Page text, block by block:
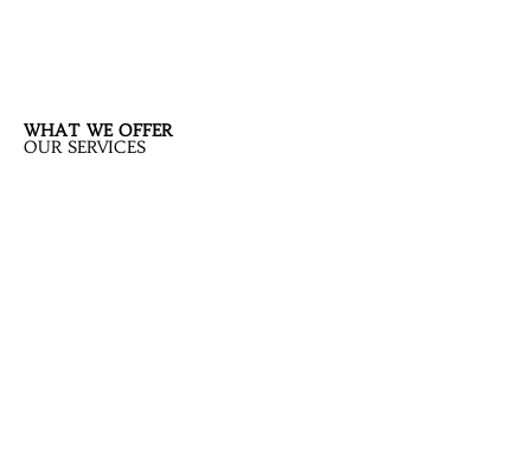
WHAT WE OFFER
OUR SERVICES